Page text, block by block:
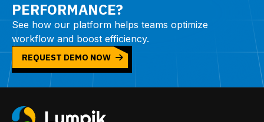
PERFORMANCE?
See how our platform helps teams optimize
workflow and boost efficiency.
REQUEST DEMO NOW